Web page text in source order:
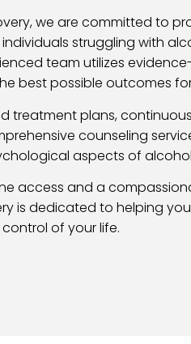
we are committed to
struggling with
team utilizes
best possible outcomes
treatment plans,
counseling
aspects of
access and a
is dedicated to helping
of your life.